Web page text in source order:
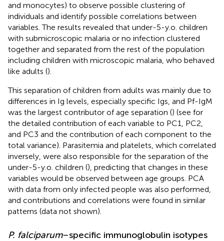
and monocytes) to observe possible clustering of
individuals and identify possible correlations between
variables. The results revealed that under-5-y.o. children
with submicroscopic malaria or no infection clustered
together and separated from the rest of the population
including children with microscopic malaria, who behaved
like adults ().
This separation of children from adults was mainly due to
differences in Ig levels, especially specific Igs, and Pf-IgM
was the largest contributor of age separation () (see for
the detailed contribution of each variable to PC1, PC2,
and PC3 and the contribution of each component to the
total variance). Parasitemia and platelets, which correlated
inversely, were also responsible for the separation of the
under-5-y.o. children (), predicting that changes in these
variables would be observed between age groups. PCA
with data from only infected people was also performed,
and contributions and correlations were found in similar
patterns (data not shown).
P. falciparum–specific immunoglobulin isotypes